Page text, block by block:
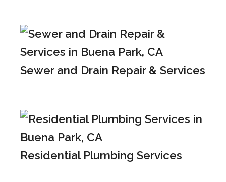
Sewer and Drain Repair & Services
Residential Plumbing Services